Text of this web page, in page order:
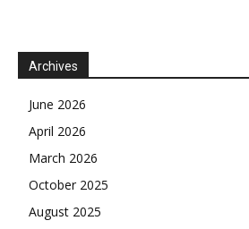
Archives
June 2026
April 2026
March 2026
October 2025
August 2025